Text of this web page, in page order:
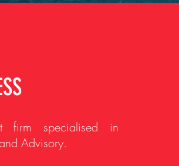
firm specialised in
Advisory.